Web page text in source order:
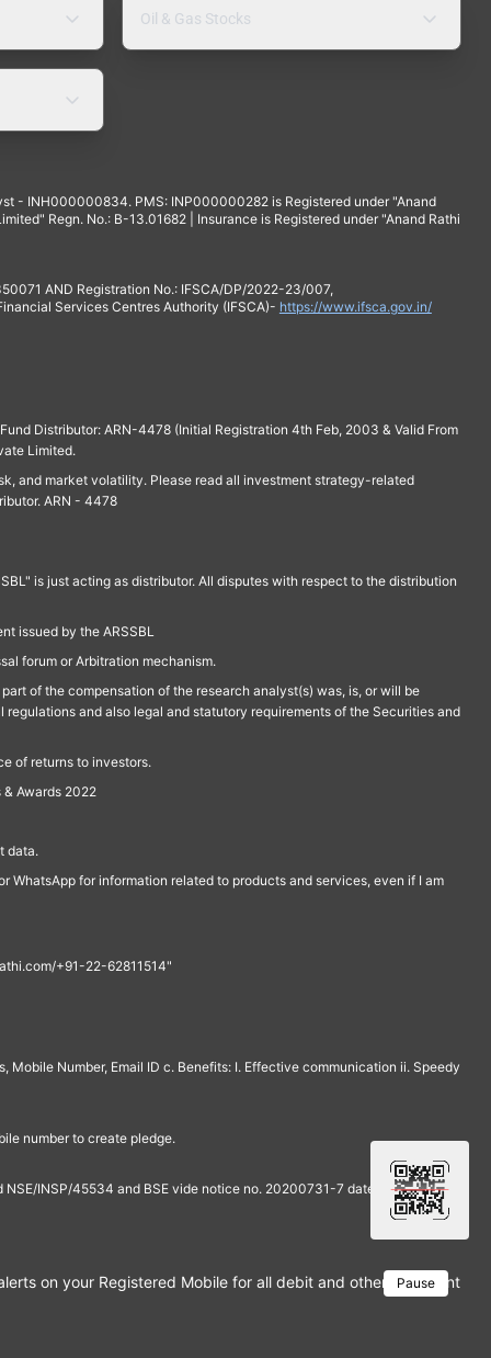
Oil & Gas Stocks
- INH000000834. PMS: INP000000282 is Registered under "Anand
Regn. No.: B-13.01682 | Insurance is Registered under "Anand Rathi
AND Registration No.: IFSCA/DP/2022-23/007,
Services Centres Authority (IFSCA)- https://www.ifsca.gov.in/
Distributor: ARN-4478 (Initial Registration 4th Feb, 2003 & Valid From
Limited.
and market volatility. Please read all investment strategy-related
ARN - 4478
is just acting as distributor. All disputes with respect to the distribution
issued by the ARSSBL
forum or Arbitration mechanism.
of the compensation of the research analyst(s) was, is, or will be
and also legal and statutory requirements of the Securities and
of returns to investors.
Awards 2022
data.
WhatsApp for information related to products and services, even if I am
+91-22-62811514"
Mobile Number, Email ID c. Benefits: I. Effective communication ii. Speedy
number to create pledge.
INSP/45534 and BSE vide notice no. 20200731-7 dated July 31,
Pause
on your Registered Mobile for all debit and other important